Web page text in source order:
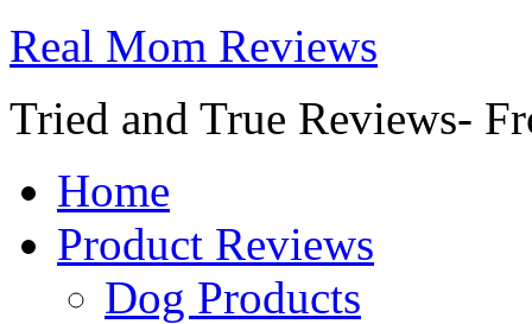
Real Mom Reviews
Tried and True Reviews-
Home
Product Reviews
Dog Products